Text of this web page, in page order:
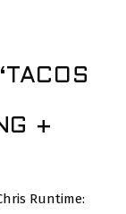
+
Runtime: